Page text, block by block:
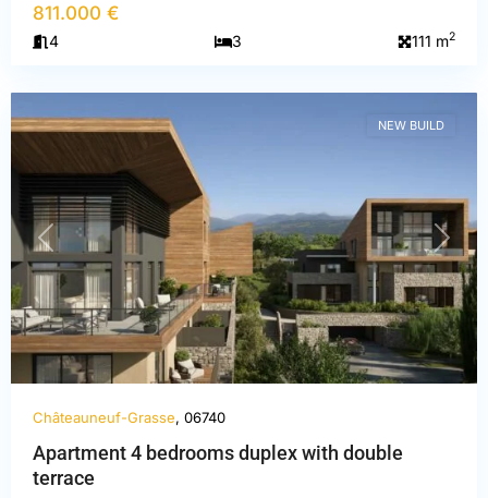
811.000 €
4 3 111 m2
Maritimes,
Châteauneuf-
PREVIOUS NEXT
NEW BUILD
Châteauneuf-Grasse, 06740
Apartment 4 bedrooms duplex with double
terrace